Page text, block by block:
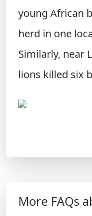
young African
herd in one
Similarly, near
lions killed six
More FAQs